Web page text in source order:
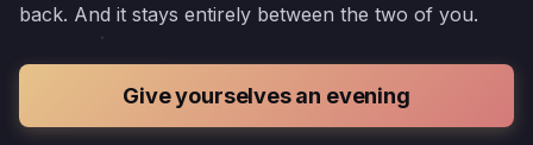
back. And it stays entirely between the two of you.
Give yourselves an evening